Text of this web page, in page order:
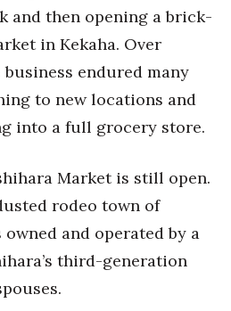
and then opening a brick-
in Kekaha. Over
business endured many
to new locations and
into a full grocery store.
Market is still open.
rodeo town of
and operated by a
third-generation